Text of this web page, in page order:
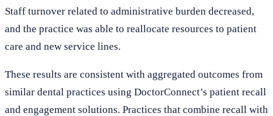
Staff turnover related to administrative burden decreased,
and the practice was able to reallocate resources to patient
care and new service lines.
These results are consistent with aggregated outcomes from
similar dental practices using DoctorConnect’s patient recall
and engagement solutions. Practices that combine recall with